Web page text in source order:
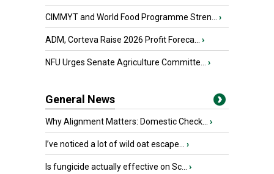
CIMMYT and World Food Programme Stren... ›
ADM, Corteva Raise 2026 Profit Foreca... ›
NFU Urges Senate Agriculture Committe... ›
General News
Why Alignment Matters: Domestic Check... ›
I’ve noticed a lot of wild oat escape... ›
Is fungicide actually effective on Sc... ›